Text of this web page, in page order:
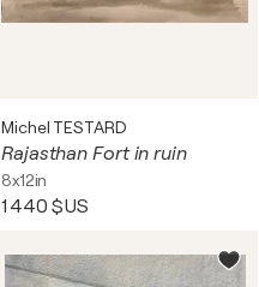
Michel TESTARD
Rajasthan Fort in ruin
8x12in
1 440 $US